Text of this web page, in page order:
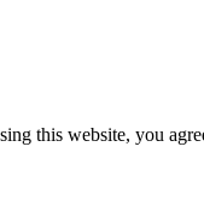
this website, you